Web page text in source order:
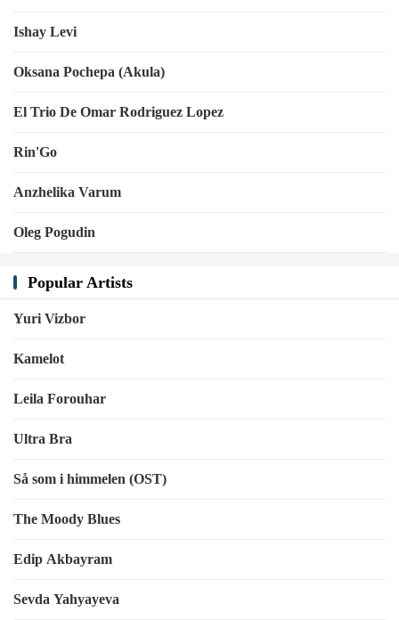
Ishay Levi
Oksana Pochepa (Akula)
El Trio De Omar Rodriguez Lopez
Rin'Go
Anzhelika Varum
Oleg Pogudin
Popular Artists
Yuri Vizbor
Kamelot
Leila Forouhar
Ultra Bra
Så som i himmelen (OST)
The Moody Blues
Edip Akbayram
Sevda Yahyayeva